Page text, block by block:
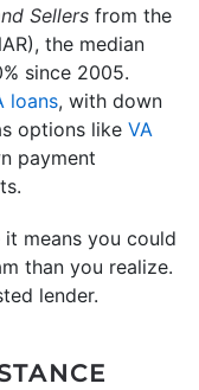
Sellers from the
the median
since 2005.
loans, with down
options like VA
payment
means you could
than you realize.
lender.